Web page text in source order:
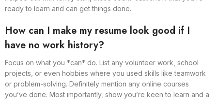
ready to learn and can get things done.
How can I make my resume look good if I
have no work history?
Focus on what you *can* do. List any volunteer work, school
projects, or even hobbies where you used skills like teamwork
or problem-solving. Definitely mention any online courses
you’ve done. Most importantly, show you’re keen to learn and a